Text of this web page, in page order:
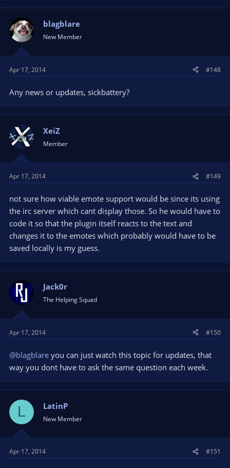
blagblare
New Member
Apr 17, 2014 #148
Any news or updates, sickbattery?
XeiZ
Member
Apr 17, 2014 #149
not sure how viable emote support would be since its using
the irc server which cant display those. So he would have to
code it so that the plugin itself reacts to the text and
changes it to the emotes which probably would have to be
saved locally is my guess.
Jack0r
The Helping Squad
Apr 17, 2014 #150
@blagblare you can just watch this topic for updates, that
way you dont have to ask the same question each week.
L LatinP
New Member
Apr 17, 2014 #151